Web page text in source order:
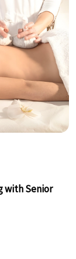
with Senior